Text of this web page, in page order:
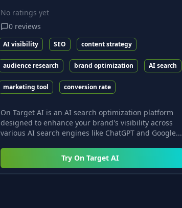
No ratings yet
0 reviews
AI visibility SEO content strategy
audience research brand optimization AI search
marketing tool conversion rate
On Target AI is an AI search optimization platform
designed to enhance your brand's visibility across
various AI search engines like ChatGPT and Google...
Try On Target AI